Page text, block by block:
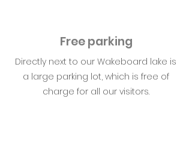
Free parking
Directly next to our Wakeboard lake is
a large parking lot, which is free of
charge for all our visitors.